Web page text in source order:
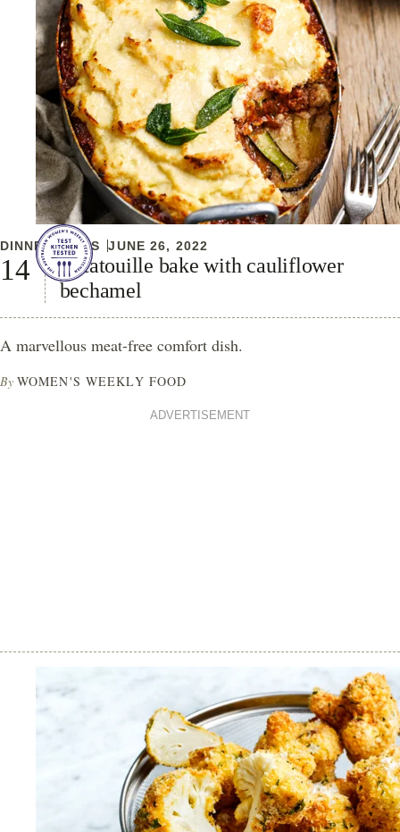
DINNER IDEAS JUNE 26, 2022
Ratatouille bake with cauliflower
bechamel
A marvellous meat-free comfort dish.
By WOMEN'S WEEKLY FOOD
ADVERTISEMENT